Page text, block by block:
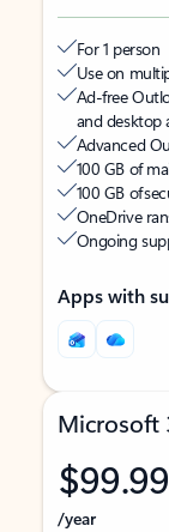
For 1 person
Use on
Ad-free
and desktop
Advanced
100 GB of
100 GB of
OneDrive
Ongoing
Apps with
Microsoft
$99.99
/year